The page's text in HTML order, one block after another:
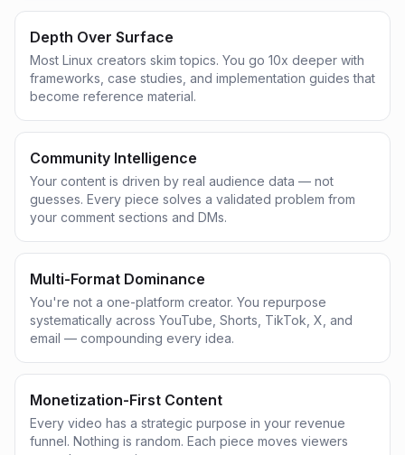
Depth Over Surface
Most Linux creators skim topics. You go 10x deeper with
frameworks, case studies, and implementation guides that
become reference material.
Community Intelligence
Your content is driven by real audience data — not
guesses. Every piece solves a validated problem from
your comment sections and DMs.
Multi-Format Dominance
You're not a one-platform creator. You repurpose
systematically across YouTube, Shorts, TikTok, X, and
email — compounding every idea.
Monetization-First Content
Every video has a strategic purpose in your revenue
funnel. Nothing is random. Each piece moves viewers